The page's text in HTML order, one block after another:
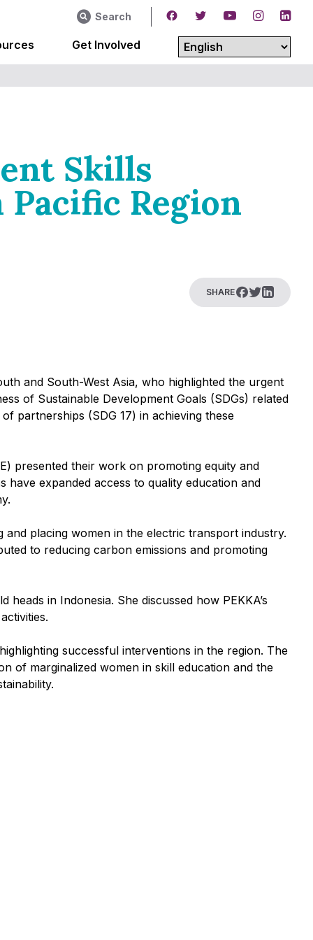
Search
Get Involved
Skills
Region
SHARE
and South-West Asia, who highlighted the urgent
of Sustainable Development Goals (SDGs) related
partnerships (SDG 17) in achieving these
presented their work on promoting equity and
have expanded access to quality education and
and placing women in the electric transport industry.
to reducing carbon emissions and promoting
in Indonesia. She discussed how PEKKA’s
successful interventions in the region. The
of marginalized women in skill education and the